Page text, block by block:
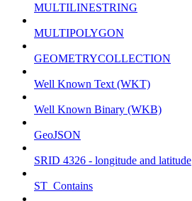
MULTILINESTRING
MULTIPOLYGON
GEOMETRYCOLLECTION
Well Known Text (WKT)
Well Known Binary (WKB)
GeoJSON
SRID 4326 - longitude and latitude
ST_Contains